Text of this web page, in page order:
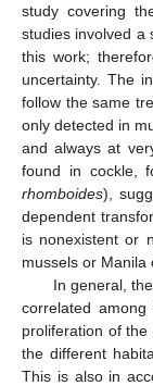
study covering
studies involved a
this work;
uncertainty. The
follow the same
only detected in
and always at
found in cockle,
rhomboides),
dependent
is nonexistent or
mussels or Manila
In general,
correlated
proliferation of the
the different
This is also in